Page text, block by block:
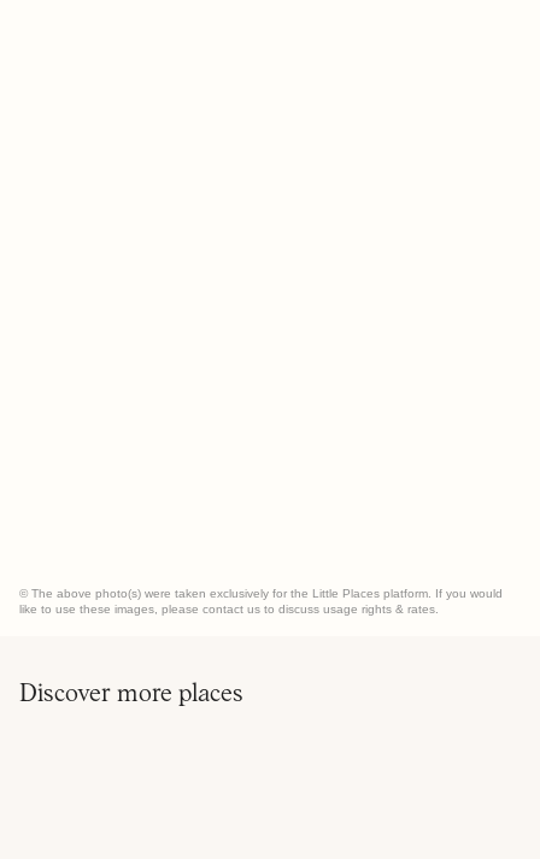
© The above photo(s) were taken exclusively for the Little Places platform. If you would
like to use these images, please contact us to discuss usage rights & rates.
Discover more places